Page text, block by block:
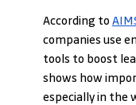
According to
companies use
tools to boost
shows how
especially in the